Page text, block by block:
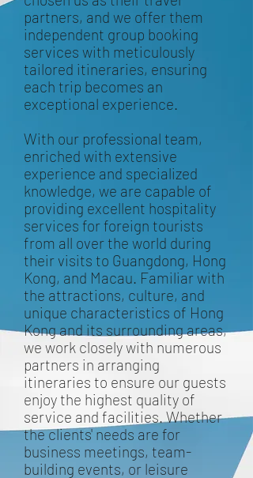
partners, and we offer them
independent group booking
services with meticulously
tailored itineraries, ensuring
each trip becomes an
exceptional experience.
With our professional team,
enriched with extensive
experience and specialized
knowledge, we are capable of
providing excellent hospitality
services for foreign tourists
from all over the world during
their visits to Guangdong, Hong
Kong, and Macau. Familiar with
the attractions, culture, and
unique characteristics of Hong
Kong and its surrounding areas,
we work closely with numerous
partners in arranging
itineraries to ensure our guests
enjoy the highest quality of
service and facilities. Whether
the clients' needs are for
business meetings, team-
building events, or leisure